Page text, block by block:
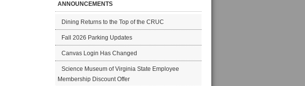
ANNOUNCEMENTS
Dining Returns to the Top of the CRUC
Fall 2026 Parking Updates
Canvas Login Has Changed
Science Museum of Virginia State Employee
Membership Discount Offer